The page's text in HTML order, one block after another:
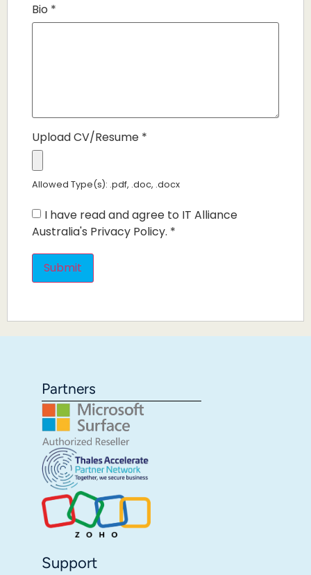
Bio *
Upload CV/Resume *
Allowed Type(s): .pdf, .doc, .docx
I have read and agree to IT Alliance
Australia's Privacy Policy. *
Partners
Support